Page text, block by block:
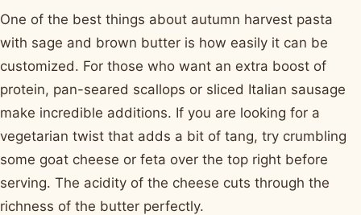
One of the best things about autumn harvest pasta
with sage and brown butter is how easily it can be
customized. For those who want an extra boost of
protein, pan-seared scallops or sliced Italian sausage
make incredible additions. If you are looking for a
vegetarian twist that adds a bit of tang, try crumbling
some goat cheese or feta over the top right before
serving. The acidity of the cheese cuts through the
richness of the butter perfectly.